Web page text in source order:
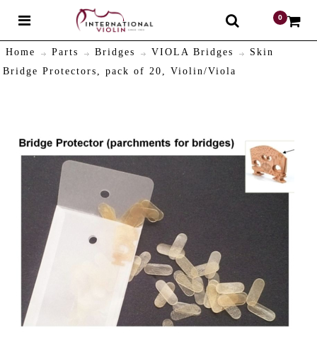
0
Home Parts Bridges VIOLA Bridges
Skin
Bridge Protectors, pack of 20, Violin/Viola